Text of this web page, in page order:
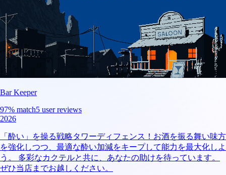
Bar Keeper
97% match5 user reviews
2026
「酔い」を操る戦略タワーディフェンス！お酒を振る舞い味方
を強化しつつ、最適な酔い加減をキープして能力を最大化しよ
う。 多彩なカクテルと共に、あなたの助けを待っています。
ぜひ当店までお越しください。